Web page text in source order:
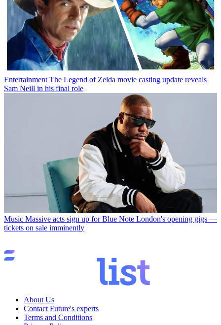
Entertainment The Legend of Zelda movie casting update reveals
Sam Neill in his final role
Music Massive acts sign up for Blue Note London's opening gigs —
tickets on sale imminently
About Us
Contact Future's experts
Terms and Conditions